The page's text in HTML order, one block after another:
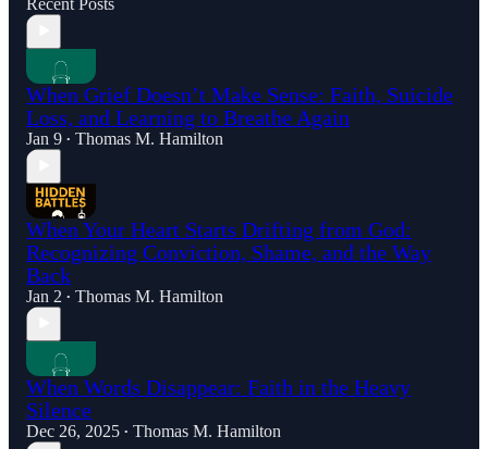
When Grief Doesn’t Make Sense: Faith, Suicide
Loss, and Learning to Breathe Again
Jan 9 • Thomas M. Hamilton
When Your Heart Starts Drifting from God:
Recognizing Conviction, Shame, and the Way
Back
Jan 2 • Thomas M. Hamilton
When Words Disappear: Faith in the Heavy
Silence
Dec 26, 2025 • Thomas M. Hamilton